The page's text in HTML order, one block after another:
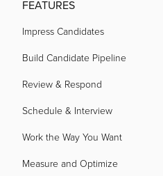
FEATURES
Impress Candidates
Build Candidate Pipeline
Review & Respond
Schedule & Interview
Work the Way You Want
Measure and Optimize